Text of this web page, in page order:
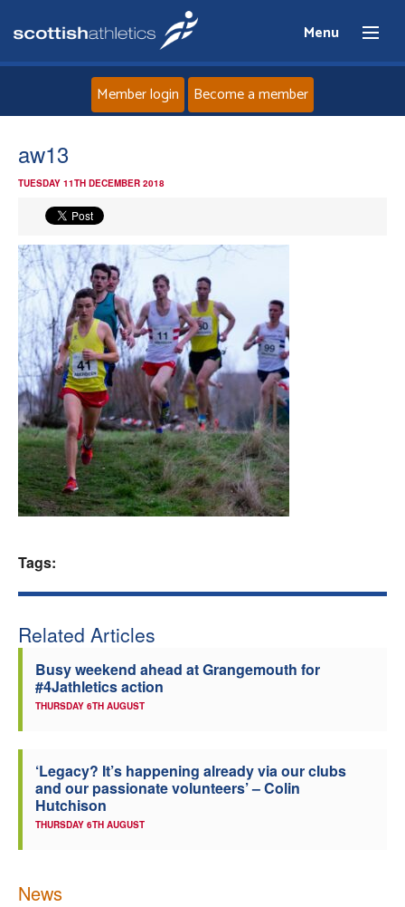
Menu
News
Events
Athletes
Clubs
Welfare
Coaches
Member login Become a member
aw13
TUESDAY 11TH DECEMBER 2018
Tags:
Related Articles
Busy weekend ahead at Grangemouth for
#4Jathletics action
THURSDAY 6TH AUGUST
‘Legacy? It’s happening already via our clubs
and our passionate volunteers’ – Colin
Hutchison
THURSDAY 6TH AUGUST
News